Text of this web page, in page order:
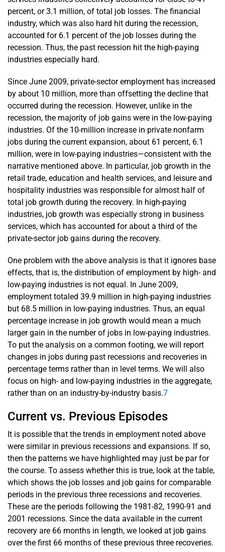
percent, or 3.1 million, of total job losses. The financial
industry, which was also hard hit during the recession,
accounted for 6.1 percent of the job losses during the
recession. Thus, the past recession hit the high-paying
industries especially hard.
Since June 2009, private-sector employment has increased
by about 10 million, more than offsetting the decline that
occurred during the recession. However, unlike in the
recession, the majority of job gains were in the low-paying
industries. Of the 10-million increase in private nonfarm
jobs during the current expansion, about 61 percent, 6.1
million, were in low-paying industries—consistent with the
narrative mentioned above. In particular, job growth in the
retail trade, education and health services, and leisure and
hospitality industries was responsible for almost half of
total job growth during the recovery. In high-paying
industries, job growth was especially strong in business
services, which has accounted for about a third of the
private-sector job gains during the recovery.
One problem with the above analysis is that it ignores base
effects, that is, the distribution of employment by high- and
low-paying industries is not equal. In June 2009,
employment totaled 39.9 million in high-paying industries
but 68.5 million in low-paying industries. Thus, an equal
percentage increase in job growth would mean a much
larger gain in the number of jobs in low-paying industries.
To put the analysis on a common footing, we will report
changes in jobs during past recessions and recoveries in
percentage terms rather than in level terms. We will also
focus on high- and low-paying industries in the aggregate,
rather than on an industry-by-industry basis.7
Current vs. Previous Episodes
It is possible that the trends in employment noted above
were similar in previous recessions and expansions. If so,
then the patterns we have highlighted may just be par for
the course. To assess whether this is true, look at the table,
which shows the job losses and job gains for comparable
periods in the previous three recessions and recoveries.
These are the periods following the 1981-82, 1990-91 and
2001 recessions. Since the data available in the current
recovery are 66 months in length, we looked at job gains
over the first 66 months of these previous three recoveries.